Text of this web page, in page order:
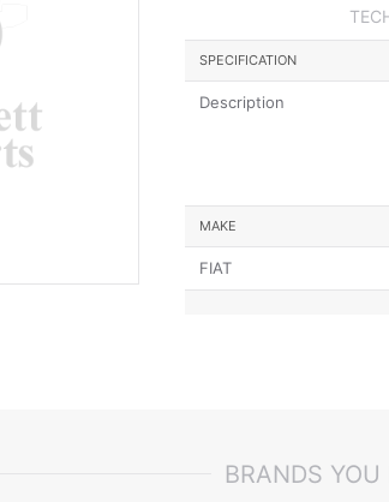
SPECIFICATION
Description
MAKE
FIAT
BRANDS